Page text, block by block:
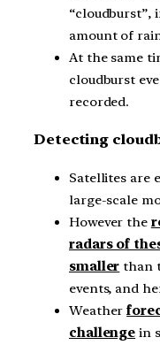
“cloudburst”,
amount of
At the same
cloudburst
recorded.
Detecting
Satellites are
large-scale
However the
radars of
smaller than
events, and
Weather
challenge in